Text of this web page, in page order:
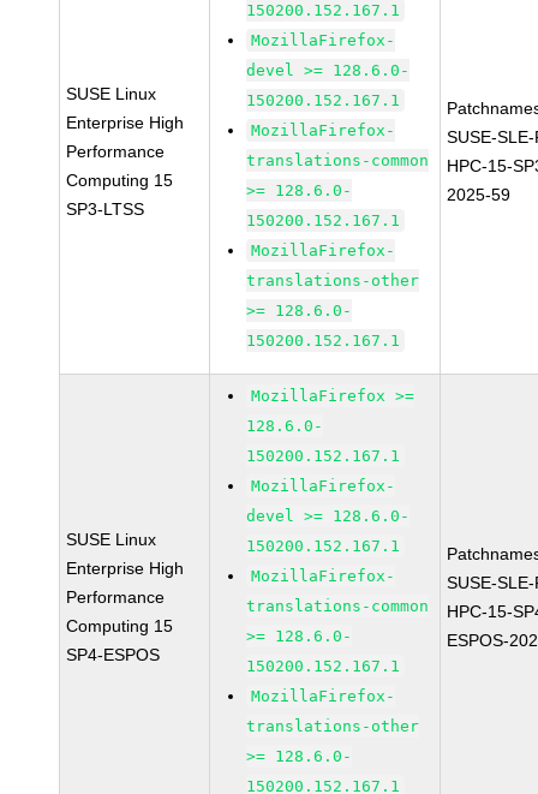
SUSE Linux
Enterprise High
Performance
Computing 15
SP3-LTSS
150200.152.167.1
MozillaFirefox-
devel >= 128.6.0-
150200.152.167.1
MozillaFirefox-
translations-common
>= 128.6.0-
150200.152.167.1
MozillaFirefox-
translations-other
>= 128.6.0-
150200.152.167.1
SUSE-
HPC-15-
2025-59
SUSE Linux
Enterprise High
Performance
Computing 15
SP4-ESPOS
MozillaFirefox >=
128.6.0-
150200.152.167.1
MozillaFirefox-
devel >= 128.6.0-
150200.152.167.1
MozillaFirefox-
translations-common
>= 128.6.0-
150200.152.167.1
MozillaFirefox-
translations-other
>= 128.6.0-
150200.152.167.1
SUSE-
HPC-15-
ESPOS-